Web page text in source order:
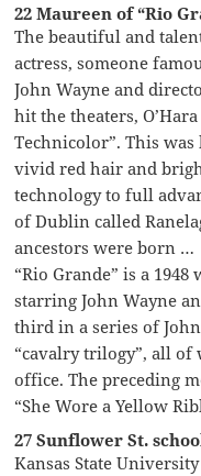
22 Maureen of “Rio
The beautiful and
actress, someone
John Wayne and
hit the theaters,
Technicolor”. This
vivid red hair and
technology to full
of Dublin called
ancestors were born …
“Rio Grande” is a
starring John Wayne
third in a series of
“cavalry trilogy”, all of
office. The preceding
“She Wore a Yellow
27 Sunflower St.
Kansas State